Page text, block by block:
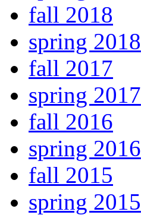
fall 2018
spring 2018
fall 2017
spring 2017
fall 2016
spring 2016
fall 2015
spring 2015